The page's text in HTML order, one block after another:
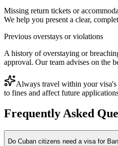
Missing return tickets or
We help you present a clear,
Previous overstays or violations
A history of overstaying or
approval. Our team advises on the
Always travel within your
to fines and affect future
Frequently Asked
Do Cuban citizens need a visa for